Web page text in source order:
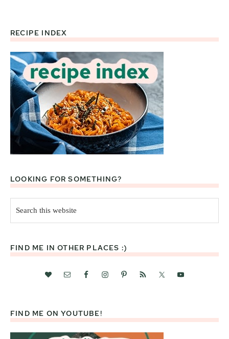
Footer
RECIPE INDEX
LOOKING FOR SOMETHING?
this
website
FIND ME IN OTHER PLACES :)
FIND ME ON YOUTUBE!